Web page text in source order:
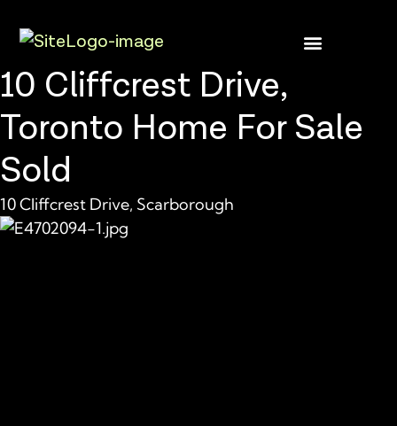
10 Cliffcrest Drive,
Toronto Home For Sale
Sold
10 Cliffcrest Drive, Scarborough